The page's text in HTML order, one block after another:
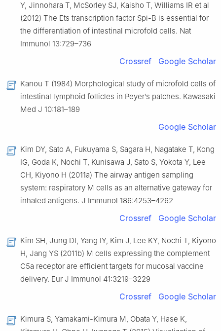
Y, Jinnohara T, McSorley SJ, Kaisho T, Williams IR et al
(2012) The Ets transcription factor Spi-B is essential for
the differentiation of intestinal microfold cells. Nat
Immunol 13:729–736
Crossref Google Scholar
Kanou T (1984) Morphological study of microfold cells of
intestinal lymphoid follicles in Peyer’s patches. Kawasaki
Med J 10:181–189
Google Scholar
Kim DY, Sato A, Fukuyama S, Sagara H, Nagatake T, Kong
IG, Goda K, Nochi T, Kunisawa J, Sato S, Yokota Y, Lee
CH, Kiyono H (2011a) The airway antigen sampling
system: respiratory M cells as an alternative gateway for
inhaled antigens. J Immunol 186:4253–4262
Crossref Google Scholar
Kim SH, Jung DI, Yang IY, Kim J, Lee KY, Nochi T, Kiyono
H, Jang YS (2011b) M cells expressing the complement
C5a receptor are efficient targets for mucosal vaccine
delivery. Eur J Immunol 41:3219–3229
Crossref Google Scholar
Kimura S, Yamakami-Kimura M, Obata Y, Hase K,